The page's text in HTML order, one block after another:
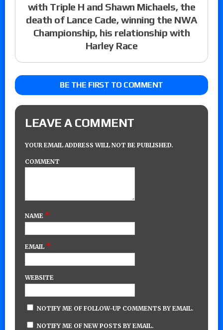
with Triple H and Shawn Michaels, the
death of Lance Cade, winning the NWA
Championship, his relationship with
Harley Race
BE THE FIRST TO COMMENT
LEAVE A COMMENT
YOUR EMAIL ADDRESS WILL NOT BE PUBLISHED.
COMMENT
NAME *
EMAIL *
WEBSITE
NOTIFY ME OF FOLLOW-UP COMMENTS BY EMAIL.
NOTIFY ME OF NEW POSTS BY EMAIL.